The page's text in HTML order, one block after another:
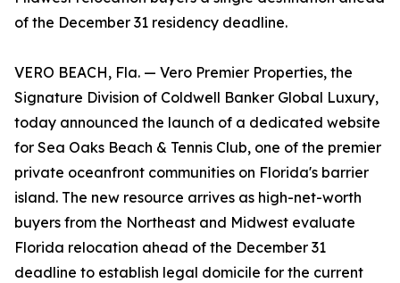
of the December 31 residency deadline.
VERO BEACH, Fla. — Vero Premier Properties, the
Signature Division of Coldwell Banker Global Luxury,
today announced the launch of a dedicated website
for Sea Oaks Beach & Tennis Club, one of the premier
private oceanfront communities on Florida's barrier
island. The new resource arrives as high-net-worth
buyers from the Northeast and Midwest evaluate
Florida relocation ahead of the December 31
deadline to establish legal domicile for the current